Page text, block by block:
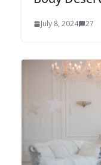
July 8, 2024 27